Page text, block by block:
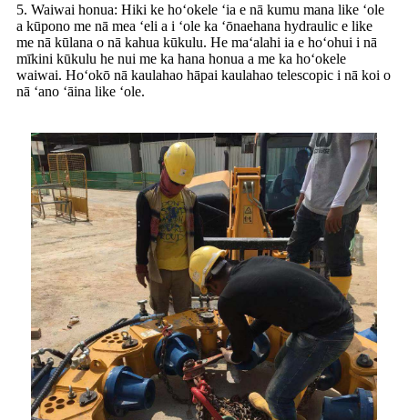
5. Waiwai honua: Hiki ke hoʻokele ʻia e nā kumu mana like ʻole
a kūpono me nā mea ʻeli a i ʻole ka ʻōnaehana hydraulic e like
me nā kūlana o nā kahua kūkulu. He maʻalahi ia e hoʻohui i nā
mīkini kūkulu he nui me ka hana honua a me ka hoʻokele
waiwai. Hoʻokō nā kaulahao hāpai kaulahao telescopic i nā koi o
nā ʻano ʻāina like ʻole.